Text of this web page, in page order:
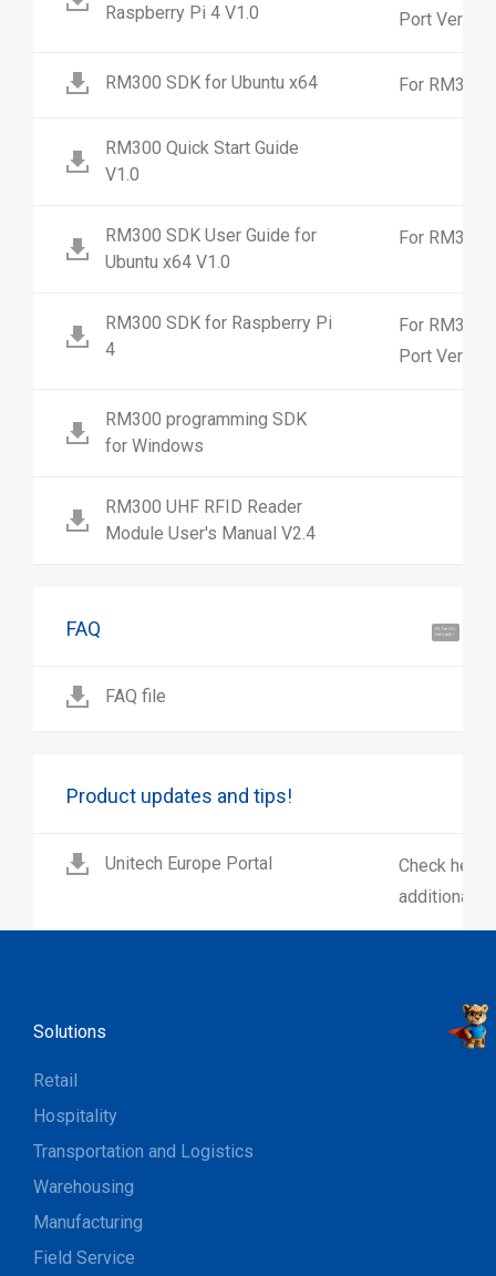
Hi, I'm UU.
Let's talk !
Raspberry Pi 4 V1.0
Port Version
RM300 SDK for Ubuntu x64 For RM300
RM300 Quick Start Guide
V1.0
RM300 SDK User Guide for
Ubuntu x64 V1.0
For RM300
RM300 SDK for Raspberry Pi
4
For RM300
Port
RM300 programming SDK
for Windows
RM300 UHF RFID Reader
Module User's Manual V2.4
FAQ
FAQ file
Product updates and tips!
Unitech Europe Portal
Check here
additional
Solutions
Retail
Hospitality
Transportation and Logistics
Warehousing
Manufacturing
Field Service